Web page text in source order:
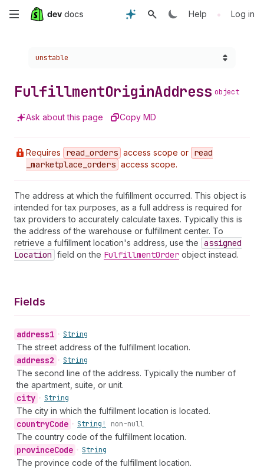
Skip
content
Help • Log in
Choose a version:
unstable
FulfillmentOriginAddress object
Ask about this page Copy MD
Requires read _orders access scope or read
_marketplace _orders access scope.
The address at which the fulfillment occurred. This object is
intended for tax purposes, as a full address is required for
tax providers to accurately calculate taxes. Typically this is
the address of the warehouse or fulfillment center. To
retrieve a fulfillment location's address, use the assigned
Location field on the FulfillmentOrder object instead.
Fields
address1 • String
The street address of the fulfillment location.
address2 • String
The second line of the address. Typically the number of
the apartment, suite, or unit.
city • String
The city in which the fulfillment location is located.
countryCode • String! non-null
The country code of the fulfillment location.
provinceCode • String
The province code of the fulfillment location.